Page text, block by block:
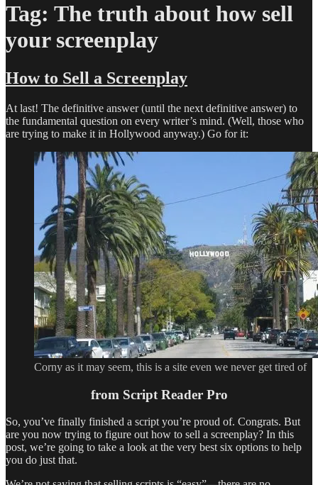
Tag: The truth about how sell
your screenplay
How to Sell a Screenplay
At last! The definitive answer (until the next definitive answer) to
the fundamental question on every writer’s mind. (Well, those who
are trying to make it in Hollywood anyway.) Go for it:
Corny as it may seem, this is a site even we never get tired of
from Script Reader Pro
So, you’ve finally finished a script you’re proud of. Congrats. But
are you now trying to figure out how to sell a screenplay? In this
post, we’re going to take a look at the very best six options to help
you do just that.